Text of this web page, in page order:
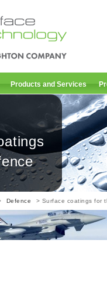
Products and Services
Defence > Surface coatings for